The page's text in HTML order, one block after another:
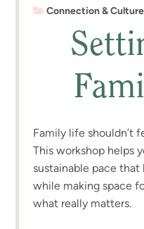
Connection & Culture
Family life shouldn’t
This workshop helps
sustainable pace
while making space
what really matters.